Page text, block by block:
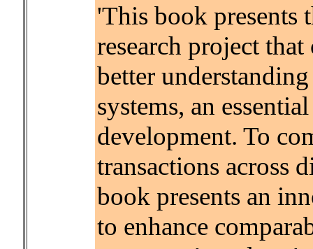
'This book presents
research project
better
systems, an
development. To
transactions across
book presents an
to enhance